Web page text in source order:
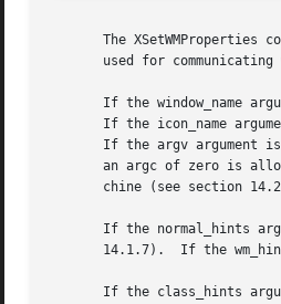
The XSetWMProperties
used for
If the window_name
If the icon_name
If the argv argument
an argc of zero is
chine (see section
If the normal_hints
14.1.7).  If the
If the class_hints